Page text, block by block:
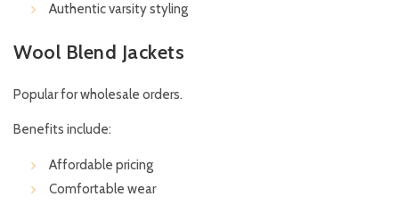
Authentic varsity styling
Wool Blend Jackets
Popular for wholesale orders.
Benefits include:
Affordable pricing
Comfortable wear